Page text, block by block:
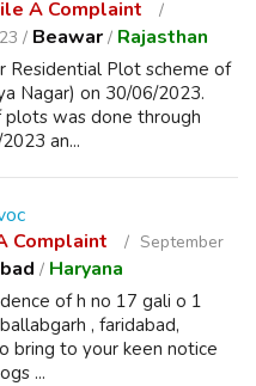
A Complaint
/ Beawar / Rajasthan
Residential Plot scheme of
Nagar) on 30/06/2023.
was done through
an...
Complaint
September
/ Haryana
of h no 17 gali o 1
, faridabad,
bring to your keen notice
...